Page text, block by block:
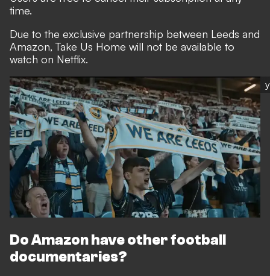
time.
Due to the exclusive partnership between Leeds and
Amazon, Take Us Home will not be available to
watch on Netflix.
Do Amazon have other football
documentaries?